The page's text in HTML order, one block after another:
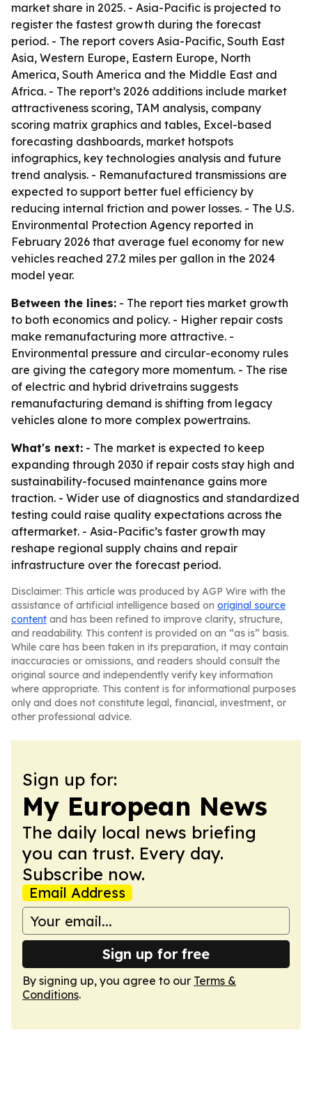
market share in 2025. - Asia-Pacific is projected to
register the fastest growth during the forecast
period. - The report covers Asia-Pacific, South East
Asia, Western Europe, Eastern Europe, North
America, South America and the Middle East and
Africa. - The report’s 2026 additions include market
attractiveness scoring, TAM analysis, company
scoring matrix graphics and tables, Excel-based
forecasting dashboards, market hotspots
infographics, key technologies analysis and future
trend analysis. - Remanufactured transmissions are
expected to support better fuel efficiency by
reducing internal friction and power losses. - The U.S.
Environmental Protection Agency reported in
February 2026 that average fuel economy for new
vehicles reached 27.2 miles per gallon in the 2024
model year.
Between the lines: - The report ties market growth
to both economics and policy. - Higher repair costs
make remanufacturing more attractive. -
Environmental pressure and circular-economy rules
are giving the category more momentum. - The rise
of electric and hybrid drivetrains suggests
remanufacturing demand is shifting from legacy
vehicles alone to more complex powertrains.
What's next: - The market is expected to keep
expanding through 2030 if repair costs stay high and
sustainability-focused maintenance gains more
traction. - Wider use of diagnostics and standardized
testing could raise quality expectations across the
aftermarket. - Asia-Pacific’s faster growth may
reshape regional supply chains and repair
infrastructure over the forecast period.
Disclaimer: This article was produced by AGP Wire with the
assistance of artificial intelligence based on original source
content and has been refined to improve clarity, structure,
and readability. This content is provided on an “as is” basis.
While care has been taken in its preparation, it may contain
inaccuracies or omissions, and readers should consult the
original source and independently verify key information
where appropriate. This content is for informational purposes
only and does not constitute legal, financial, investment, or
other professional advice.
Sign up for:
My European News
The daily local news briefing
you can trust. Every day.
Subscribe now.
Email Address
Sign up for free
By signing up, you agree to our Terms &
Conditions.